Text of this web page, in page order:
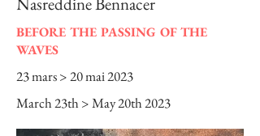
BEFORE THE PASSING OF THE
WAVES
23 mars > 20 mai 2023
March 23th > May 20th 2023